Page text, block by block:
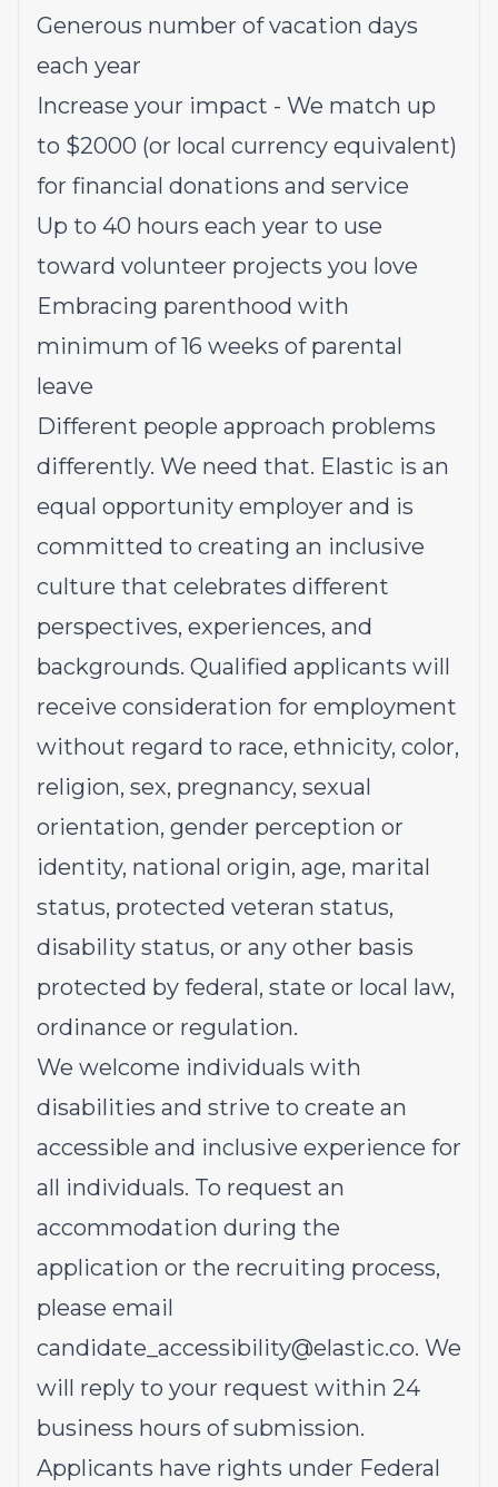
Generous number of vacation days
each year
Increase your impact - We match up
to $2000 (or local currency equivalent)
for financial donations and service
Up to 40 hours each year to use
toward volunteer projects you love
Embracing parenthood with
minimum of 16 weeks of parental
leave
Different people approach problems
differently. We need that. Elastic is an
equal opportunity employer and is
committed to creating an inclusive
culture that celebrates different
perspectives, experiences, and
backgrounds. Qualified applicants will
receive consideration for employment
without regard to race, ethnicity, color,
religion, sex, pregnancy, sexual
orientation, gender perception or
identity, national origin, age, marital
status, protected veteran status,
disability status, or any other basis
protected by federal, state or local law,
ordinance or regulation.
We welcome individuals with
disabilities and strive to create an
accessible and inclusive experience for
all individuals. To request an
accommodation during the
application or the recruiting process,
please email
candidate_accessibility@elastic.co. We
will reply to your request within 24
business hours of submission.
Applicants have rights under Federal